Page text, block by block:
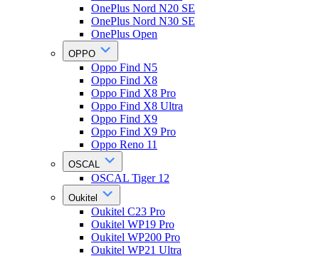
OnePlus Nord N20 SE
OnePlus Nord N30 SE
OnePlus Open
OPPO
Oppo Find N5
Oppo Find X8
Oppo Find X8 Pro
Oppo Find X8 Ultra
Oppo Find X9
Oppo Find X9 Pro
Oppo Reno 11
OSCAL
OSCAL Tiger 12
Oukitel
Oukitel C23 Pro
Oukitel WP19 Pro
Oukitel WP200 Pro
Oukitel WP21 Ultra